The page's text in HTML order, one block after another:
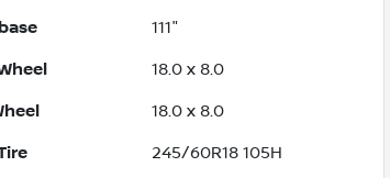
111"
18.0 x 8.0
18.0 x 8.0
245/60R18 105H